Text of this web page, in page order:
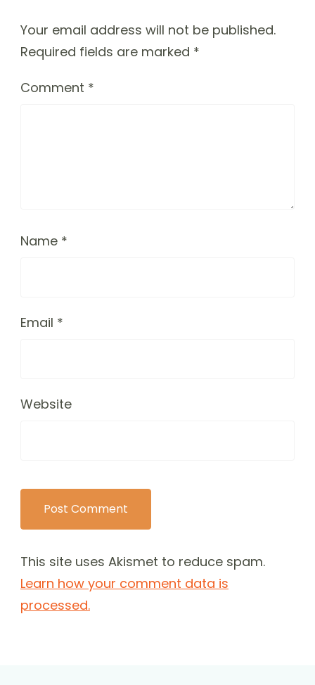
Your email address will not be published.
Required fields are marked *
Comment *
Name *
Email *
Website
This site uses Akismet to reduce spam.
Learn how your comment data is
processed.